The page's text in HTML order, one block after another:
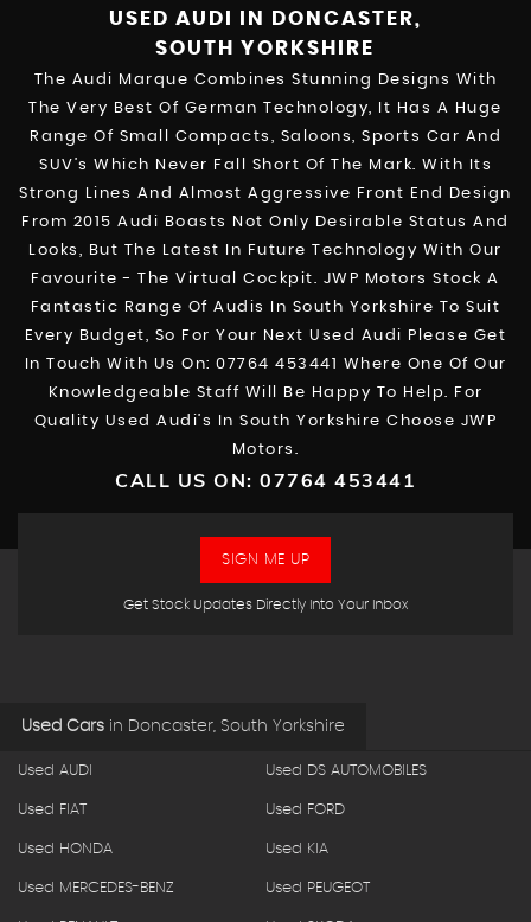
USED AUDI
IN DONCASTER,
SOUTH YORKSHIRE
The Audi Marque Combines Stunning Designs With
The Very Best Of German Technology, It Has A Huge
Range Of Small Compacts, Saloons, Sports Car And
SUV’s Which Never Fall Short Of The Mark. With Its
Strong Lines And Almost Aggressive Front End Design
From 2015 Audi Boasts Not Only Desirable Status And
Looks, But The Latest In Future Technology With Our
Favourite - The Virtual Cockpit. JWP Motors Stock A
Fantastic Range Of Audis In South Yorkshire To Suit
Every Budget, So For Your Next Used Audi Please Get
In Touch With Us On: 07764 453441 Where One Of Our
Knowledgeable Staff Will Be Happy To Help. For
Quality Used Audi’s In South Yorkshire Choose JWP
Motors.
CALL US ON: 07764 453441
Get Stock Updates Directly Into Your Inbox
SIGN ME UP
Used Cars in Doncaster, South Yorkshire
Used AUDI Used DS AUTOMOBILES
Used FIAT Used FORD
Used HONDA Used KIA
Used MERCEDES-BENZ Used PEUGEOT